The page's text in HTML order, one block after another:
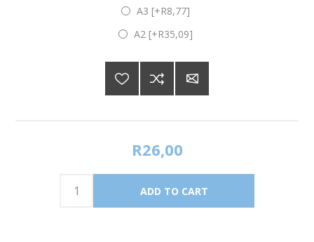
A3 [+R8,77]
A2 [+R35,09]
R26,00